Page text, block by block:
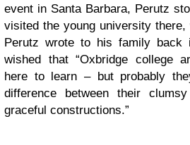
event in Santa Barbara, Perutz
visited the young university
Perutz wrote to his family back
wished that “Oxbridge college
here to learn – but probably
difference between their
graceful constructions.”